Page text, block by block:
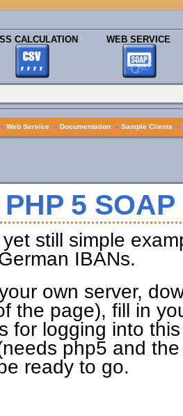
CALCULATION WEB SERVICE
» Web Service » Documentation » Sample Clients »
5
still simple
IBANs.
own server,
the page), fill in
for logging into
php5 and
ready to go.